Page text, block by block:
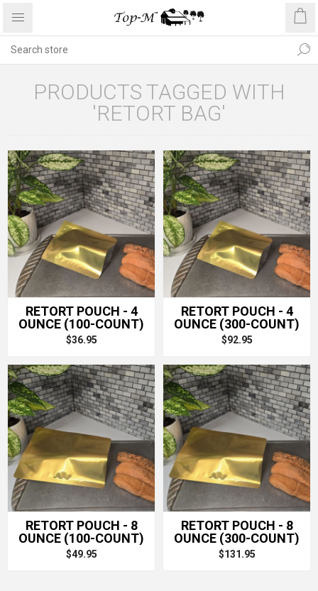
PRODUCTS TAGGED WITH
'RETORT BAG'
RETORT POUCH - 4
OUNCE (100-COUNT)
$36.95
RETORT POUCH - 4
OUNCE (300-COUNT)
$92.95
RETORT POUCH - 8
OUNCE (100-COUNT)
$49.95
RETORT POUCH - 8
OUNCE (300-COUNT)
$131.95